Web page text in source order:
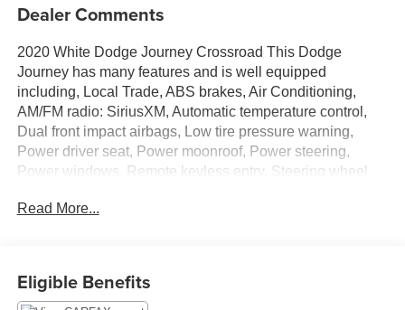
Dealer Comments
2020 White Dodge Journey Crossroad This Dodge
Journey has many features and is well equipped
including, Local Trade, ABS brakes, Air Conditioning,
AM/FM radio: SiriusXM, Automatic temperature control,
Dual front impact airbags, Low tire pressure warning,
Power driver seat, Power moonroof, Power steering,
Power windows, Remote keyless entry, Steering wheel
today at Rochester Car Clearance Center. We look
Read More...
Eligible Benefits